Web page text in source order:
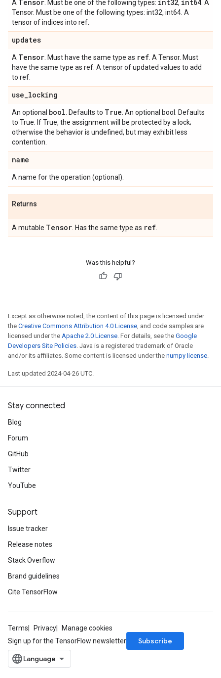
A Tensor . Must be one of the following types: int32, int64 . A
Tensor. Must be one of the following types: int32, int64. A
tensor of indices into ref.
updates
A Tensor . Must have the same type as ref . A Tensor. Must
have the same type as ref. A tensor of updated values to add
to ref.
use_locking
An optional bool . Defaults to True . An optional bool. Defaults
to True. If True, the assignment will be protected by a lock;
otherwise the behavior is undefined, but may exhibit less
contention.
name
A name for the operation (optional).
Returns
A mutable Tensor . Has the same type as ref
Was this helpful?
Except as otherwise noted, the content of this page is licensed under
the Creative Commons Attribution 4.0 License, and code samples are
licensed under the Apache 2.0 License. For details, see the Google
Developers Site Policies. Java is a registered trademark of Oracle
and/or its affiliates. Some content is licensed under the numpy license.
Last updated 2024-04-26 UTC.
Stay connected
Blog
Forum
GitHub
Twitter
YouTube
Support
Issue tracker
Release notes
Stack Overflow
Brand guidelines
Cite TensorFlow
Terms Privacy
Manage cookies
Sign up for the TensorFlow newsletter
Subscribe